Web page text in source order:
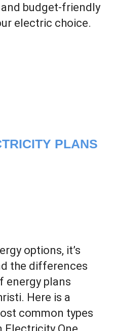
budget-friendly
electric choice.
PLANS
options, it’s
the differences
energy plans
Here is a
common types